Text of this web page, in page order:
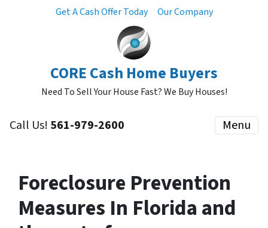
Get A Cash Offer Today Our Company
CORE Cash Home Buyers
Need To Sell Your House Fast? We Buy Houses!
Call Us! 561-979-2600 Menu
Foreclosure Prevention
Measures In Florida and